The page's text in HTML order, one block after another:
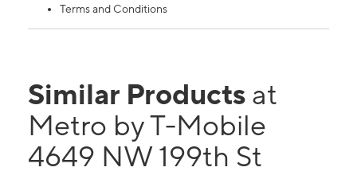
Terms and Conditions
Similar Products at
Metro by T-Mobile
4649 NW 199th St